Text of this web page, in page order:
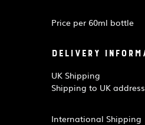
Price per 60ml bottle
Delivery
UK Shipping
Shipping to UK
International Shipping